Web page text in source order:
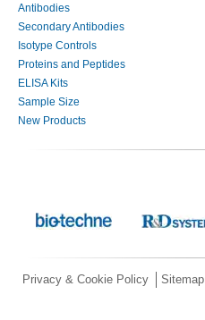
Antibodies
Secondary Antibodies
Isotype Controls
Proteins and Peptides
ELISA Kits
Sample Size
New Products
Privacy & Cookie Policy Sitemap